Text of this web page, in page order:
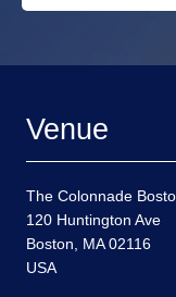
Venue
The Colonnade
120 Huntington Ave
Boston, MA 02116
USA